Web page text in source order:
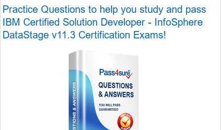
Practice Questions to help you study and pass
IBM Certified Solution Developer - InfoSphere
DataStage v11.3 Certification Exams!